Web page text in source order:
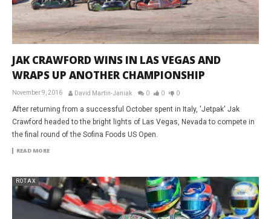
JAK CRAWFORD WINS IN LAS VEGAS AND
WRAPS UP ANOTHER CHAMPIONSHIP
November 9, 2016 David Martin-Janiak 0 0 0
After returning from a successful October spent in Italy, 'Jetpak' Jak
Crawford headed to the bright lights of Las Vegas, Nevada to compete in
the final round of the Sofina Foods US Open.
READ MORE
ROTAX